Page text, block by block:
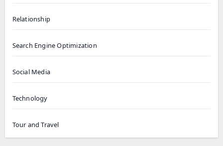
Relationship
Search Engine Optimization
Social Media
Technology
Tour and Travel